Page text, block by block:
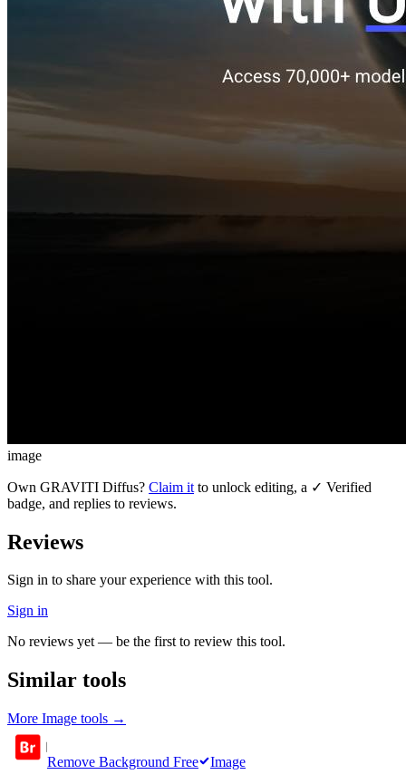
image
Own GRAVITI Diffus? Claim it to unlock editing, a ✓ Verified
badge, and replies to reviews.
Reviews
Sign in to share your experience with this tool.
Sign in
No reviews yet — be the first to review this tool.
Similar tools
More Image tools →
Remove Background Free
Image